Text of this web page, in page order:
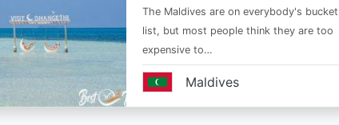
The Maldives are on everybody's bucket
list, but most people think they are too
expensive to…
Maldives